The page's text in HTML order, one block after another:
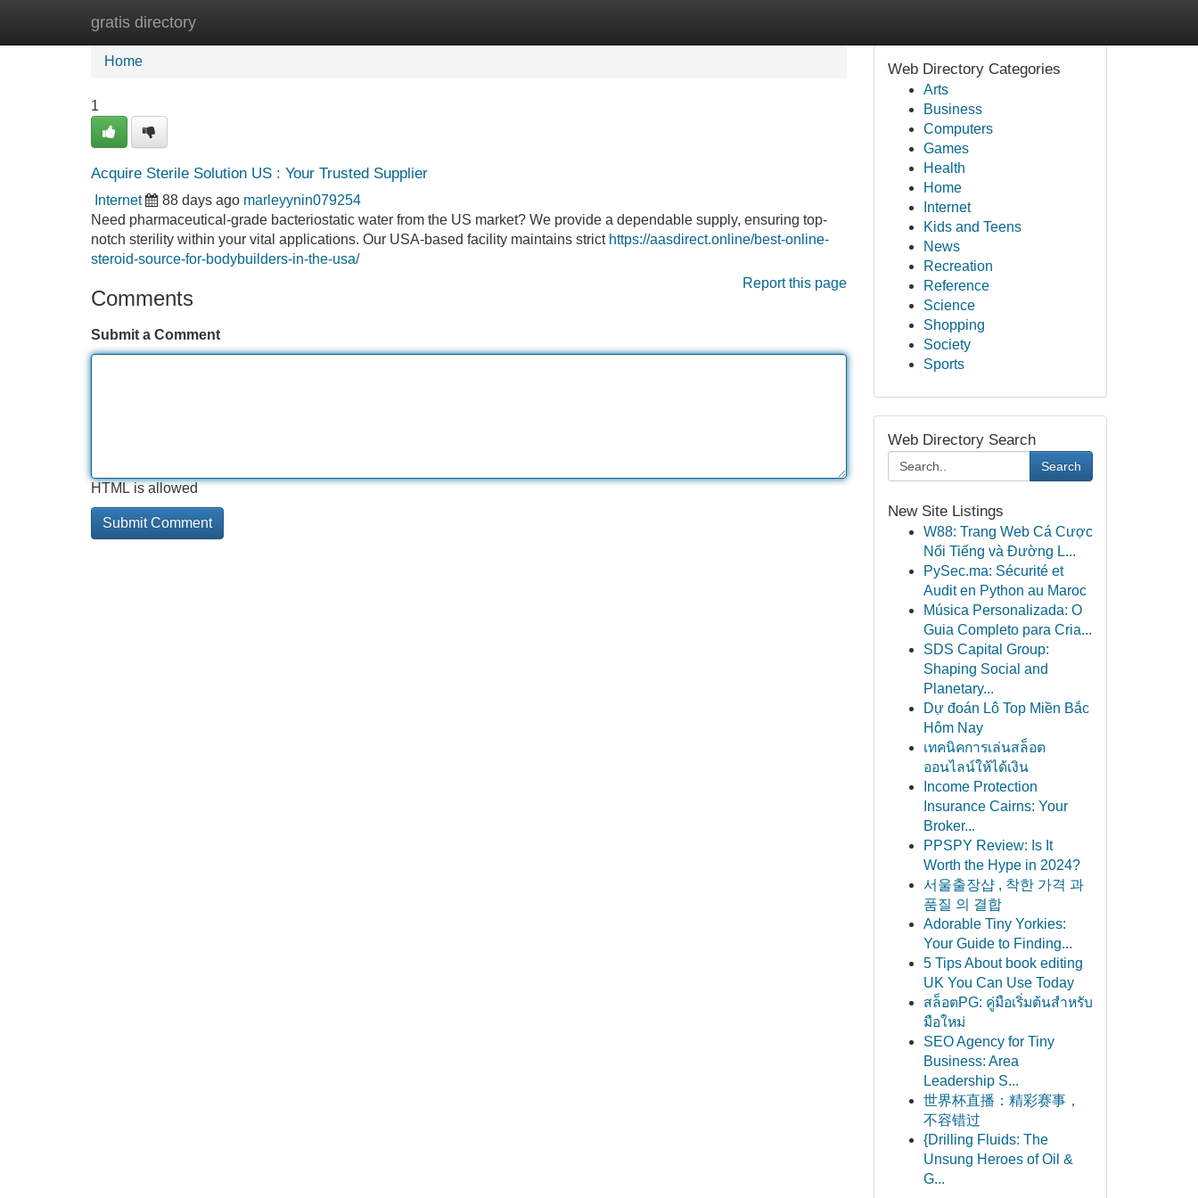
gratis directory
Home New Site Listings
Home
1
Acquire Sterile Solution US : Your Trusted Supplier
Internet 88 days ago marleyynin079254
Need pharmaceutical-grade bacteriostatic water from the US market? We provide a dependable supply, ensuring top-
notch sterility within your vital applications. Our USA-based facility maintains strict https://aasdirect.online/best-online-
steroid-source-for-bodybuilders-in-the-usa/
Report this page
Comments
Submit a Comment
HTML is allowed
Web Directory Categories
Arts
Business
Computers
Games
Health
Home
Internet
Kids and Teens
News
Recreation
Reference
Science
Shopping
Society
Sports
Web Directory Search
Search
New Site Listings
W88: Trang Web Cá Cược
Nổi Tiếng và Đường L...
PySec.ma: Sécurité et
Audit en Python au Maroc
Música Personalizada: O
Guia Completo para Cria...
SDS Capital Group:
Shaping Social and
Planetary...
Dự đoán Lô Top Miền Bắc
Hôm Nay
เทคนิคการเล่นสล็อต
ออนไลน์ให้ได้เงิน
Income Protection
Insurance Cairns: Your
Broker...
PPSPY Review: Is It
Worth the Hype in 2024?
서울출장샵 , 착한 가격 과
품질 의 결합
Adorable Tiny Yorkies:
Your Guide to Finding...
5 Tips About book editing
UK You Can Use Today
สล็อตPG: คู่มือเริ่มต้นสำหรับ
มือใหม่
SEO Agency for Tiny
Business: Area
Leadership S...
世界杯直播：精彩赛事，
不容错过
{Drilling Fluids: The
Unsung Heroes of Oil &
G...